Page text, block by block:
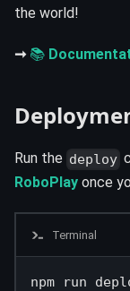
the world!
➞ 📚
Run the deploy
RoboPlay once
Terminal
npm run